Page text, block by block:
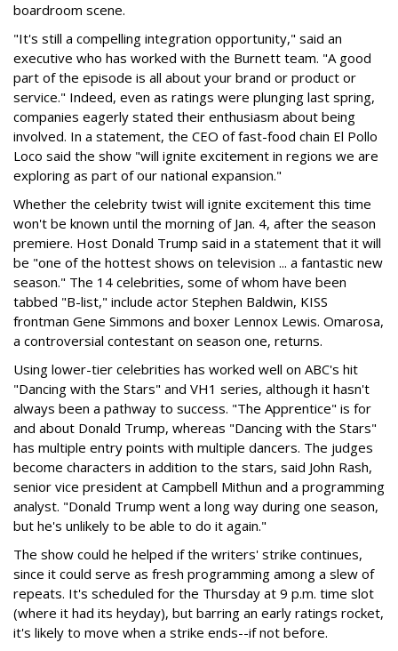
boardroom scene.
"It's still a compelling integration opportunity," said an
executive who has worked with the Burnett team. "A good
part of the episode is all about your brand or product or
service." Indeed, even as ratings were plunging last spring,
companies eagerly stated their enthusiasm about being
involved. In a statement, the CEO of fast-food chain El Pollo
Loco said the show "will ignite excitement in regions we are
exploring as part of our national expansion."
Whether the celebrity twist will ignite excitement this time
won't be known until the morning of Jan. 4, after the season
premiere. Host Donald Trump said in a statement that it will
be "one of the hottest shows on television ... a fantastic new
season." The 14 celebrities, some of whom have been
tabbed "B-list," include actor Stephen Baldwin, KISS
frontman Gene Simmons and boxer Lennox Lewis. Omarosa,
a controversial contestant on season one, returns.
Using lower-tier celebrities has worked well on ABC's hit
"Dancing with the Stars" and VH1 series, although it hasn't
always been a pathway to success. "The Apprentice" is for
and about Donald Trump, whereas "Dancing with the Stars"
has multiple entry points with multiple dancers. The judges
become characters in addition to the stars, said John Rash,
senior vice president at Campbell Mithun and a programming
analyst. "Donald Trump went a long way during one season,
but he's unlikely to be able to do it again."
The show could he helped if the writers' strike continues,
since it could serve as fresh programming among a slew of
repeats. It's scheduled for the Thursday at 9 p.m. time slot
(where it had its heyday), but barring an early ratings rocket,
it's likely to move when a strike ends--if not before.